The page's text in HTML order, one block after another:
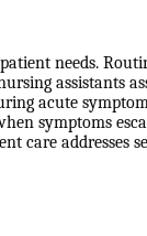
needs.
acute
symptoms
care